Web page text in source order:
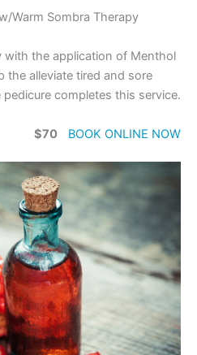
Warm Sombra Therapy
with the application of Menthol
the alleviate tired and sore
pedicure completes this service.
$70 BOOK ONLINE NOW